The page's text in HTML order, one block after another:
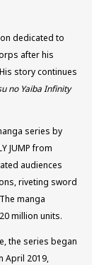
dedicated to
after his
story continues
no Yaiba Infinity
series by
JUMP from
audiences
riveting sword
manga
million units.
the series began
April 2019,